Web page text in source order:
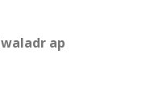
ap